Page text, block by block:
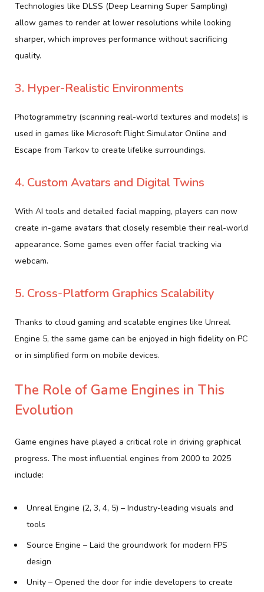
Technologies like DLSS (Deep Learning Super Sampling)
allow games to render at lower resolutions while looking
sharper, which improves performance without sacrificing
quality.
3. Hyper-Realistic Environments
Photogrammetry (scanning real-world textures and models) is
used in games like Microsoft Flight Simulator Online and
Escape from Tarkov to create lifelike surroundings.
4. Custom Avatars and Digital Twins
With AI tools and detailed facial mapping, players can now
create in-game avatars that closely resemble their real-world
appearance. Some games even offer facial tracking via
webcam.
5. Cross-Platform Graphics Scalability
Thanks to cloud gaming and scalable engines like Unreal
Engine 5, the same game can be enjoyed in high fidelity on PC
or in simplified form on mobile devices.
The Role of Game Engines in This
Evolution
Game engines have played a critical role in driving graphical
progress. The most influential engines from 2000 to 2025
include:
Unreal Engine (2, 3, 4, 5) – Industry-leading visuals and
tools
Source Engine – Laid the groundwork for modern FPS
design
Unity – Opened the door for indie developers to create